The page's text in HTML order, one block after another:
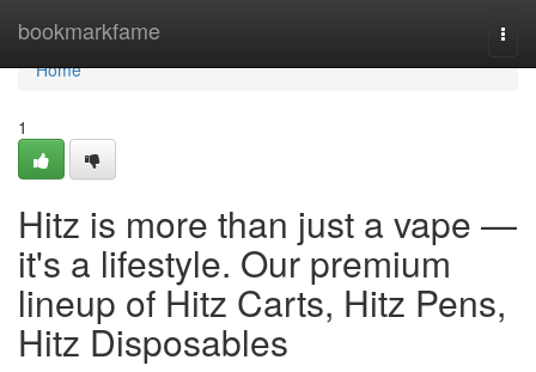
bookmarkfame
Home
Home
1
Hitz is more than just a vape —
it's a lifestyle. Our premium
lineup of Hitz Carts, Hitz Pens,
Hitz Disposables